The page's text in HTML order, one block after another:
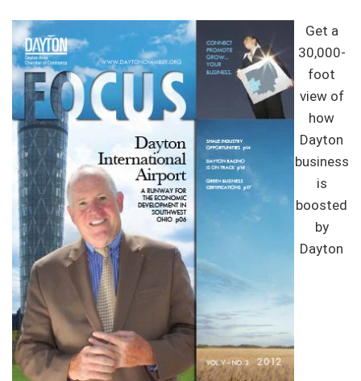
Get a
30,000-
foot
view of
how
Dayton
business
is
boosted
by
Dayton